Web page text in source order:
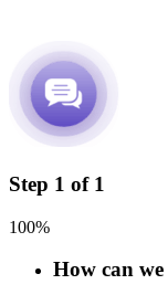
Step 1 of 1
100%
How can we